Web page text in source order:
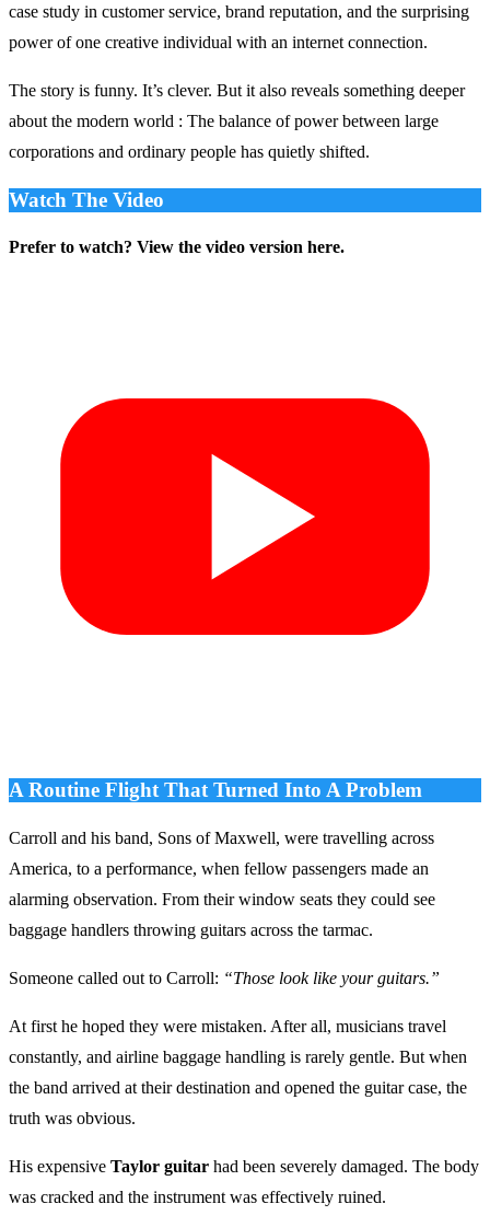
case study in customer service, brand reputation, and the surprising
power of one creative individual with an internet connection.
The story is funny. It’s clever. But it also reveals something deeper
about the modern world : The balance of power between large
corporations and ordinary people has quietly shifted.
Watch The Video
Prefer to watch? View the video version here.
A Routine Flight That Turned Into A Problem
Carroll and his band, Sons of Maxwell, were travelling across
America, to a performance, when fellow passengers made an
alarming observation. From their window seats they could see
baggage handlers throwing guitars across the tarmac.
Someone called out to Carroll: “Those look like your guitars.”
At first he hoped they were mistaken. After all, musicians travel
constantly, and airline baggage handling is rarely gentle. But when
the band arrived at their destination and opened the guitar case, the
truth was obvious.
His expensive Taylor guitar had been severely damaged. The body
was cracked and the instrument was effectively ruined.